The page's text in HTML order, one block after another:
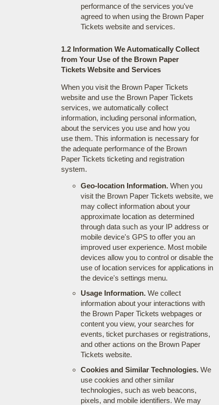
performance of the services you've
agreed to when using the Brown Paper
Tickets website and services.
1.2 Information We Automatically Collect
from Your Use of the Brown Paper
Tickets Website and Services
When you visit the Brown Paper Tickets
website and use the Brown Paper Tickets
services, we automatically collect
information, including personal information,
about the services you use and how you
use them. This information is necessary for
the adequate performance of the Brown
Paper Tickets ticketing and registration
system.
Geo-location Information.When you
visit the Brown Paper Tickets website, we
may collect information about your
approximate location as determined
through data such as your IP address or
mobile device's GPS to offer you an
improved user experience. Most mobile
devices allow you to control or disable the
use of location services for applications in
the device's settings menu.
Usage Information.We collect
information about your interactions with
the Brown Paper Tickets webpages or
content you view, your searches for
events, ticket purchases or registrations,
and other actions on the Brown Paper
Tickets website.
Cookies and Similar Technologies.We
use cookies and other similar
technologies, such as web beacons,
pixels, and mobile identifiers. We may